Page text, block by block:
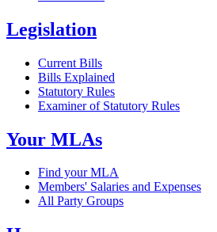
Legislation
Current Bills
Bills Explained
Statutory Rules
Examiner of Statutory Rules
Your MLAs
Find your MLA
Members' Salaries and Expenses
All Party Groups